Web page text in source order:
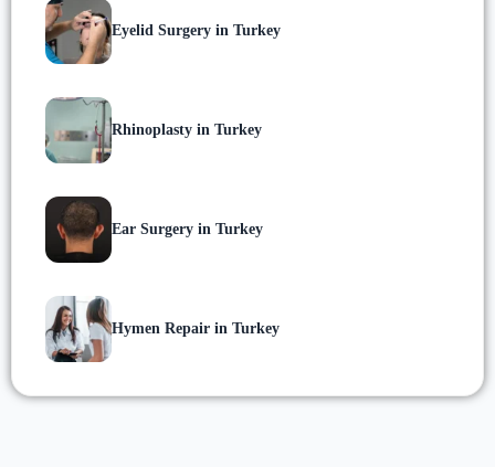
Eyelid Surgery in Turkey
Rhinoplasty in Turkey
Ear Surgery in Turkey
Hymen Repair in Turkey